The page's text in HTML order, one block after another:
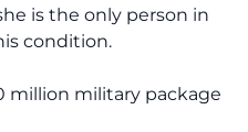
is the only person in
condition.
million military package